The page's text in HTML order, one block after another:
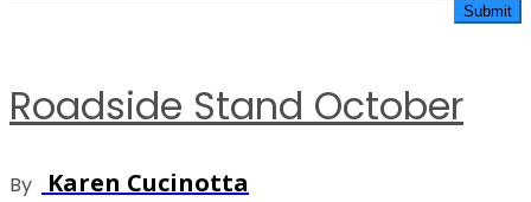
Roadside Stand October
By Karen Cucinotta